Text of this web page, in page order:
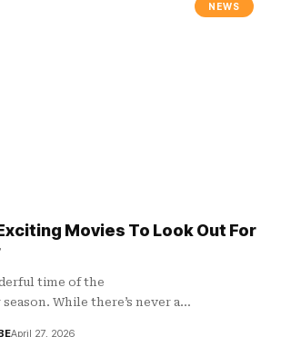
NEWS
Movies To Look Out For
time of the
While there’s never a…
April 27, 2026